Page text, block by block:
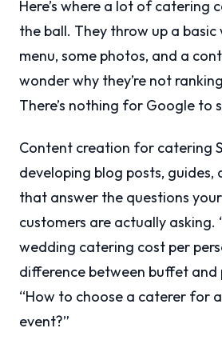
Here’s where a lot of catering
the ball. They throw up a
menu, some photos, and a
wonder why they’re not
There’s nothing for Google to
Content creation for catering
developing blog posts, guides,
that answer the questions
customers are actually asking.
wedding catering cost per
difference between buffet and
“How to choose a caterer for
event?”